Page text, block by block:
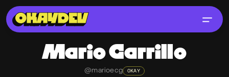
MarioCarrillo
@marioecg OKAY